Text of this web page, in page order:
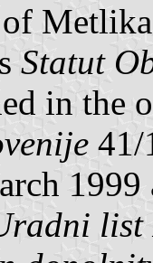
Statut
in the
list